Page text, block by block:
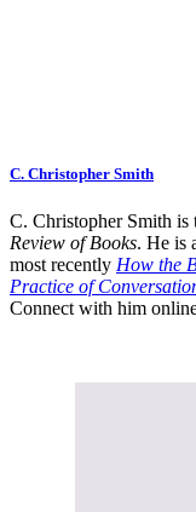
C. Christopher Smith
C. Christopher Smith
Review of Books. He is
most recently How the
Practice of
Connect with him